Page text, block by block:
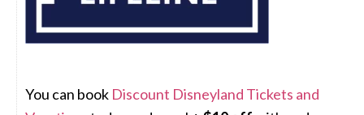
You can book Discount Disneyland Tickets and